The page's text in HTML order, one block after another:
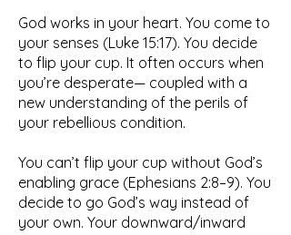
God works in your heart. You come to
your senses (Luke 15:17). You decide
to flip your cup. It often occurs when
you’re desperate— coupled with a
new understanding of the perils of
your rebellious condition.
You can’t flip your cup without God’s
enabling grace (Ephesians 2:8–9). You
decide to go God’s way instead of
your own. Your downward/inward